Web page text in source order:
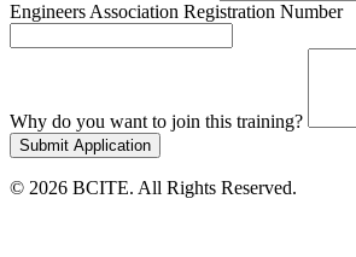
Engineers Association Registration Number
Why do you want to join this training?
Submit Application
© 2026 BCITE. All Rights Reserved.